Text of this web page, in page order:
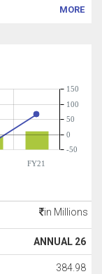
MORE
FY21
-50
0
50
100
150
in Millions
ANNUAL 26
384.98